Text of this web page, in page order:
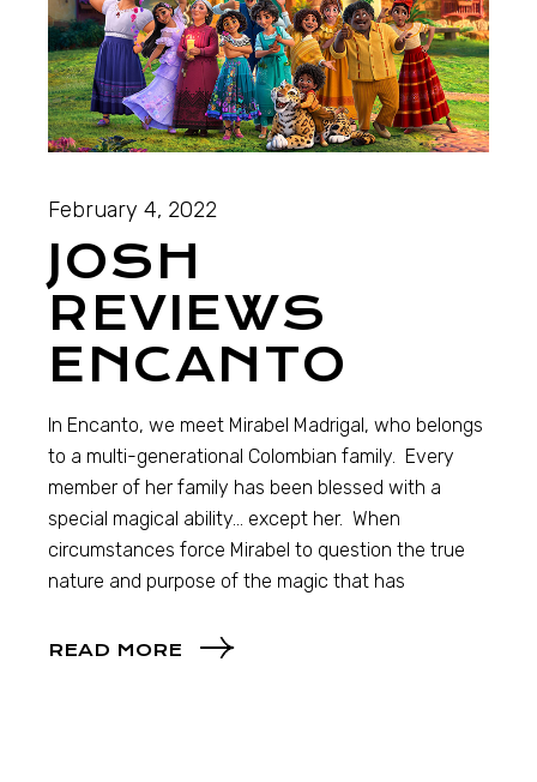
February 4, 2022
JOSH
REVIEWS
ENCANTO
In Encanto, we meet Mirabel Madrigal, who belongs
to a multi-generational Colombian family. Every
member of her family has been blessed with a
special magical ability… except her. When
circumstances force Mirabel to question the true
nature and purpose of the magic that has
READ MORE